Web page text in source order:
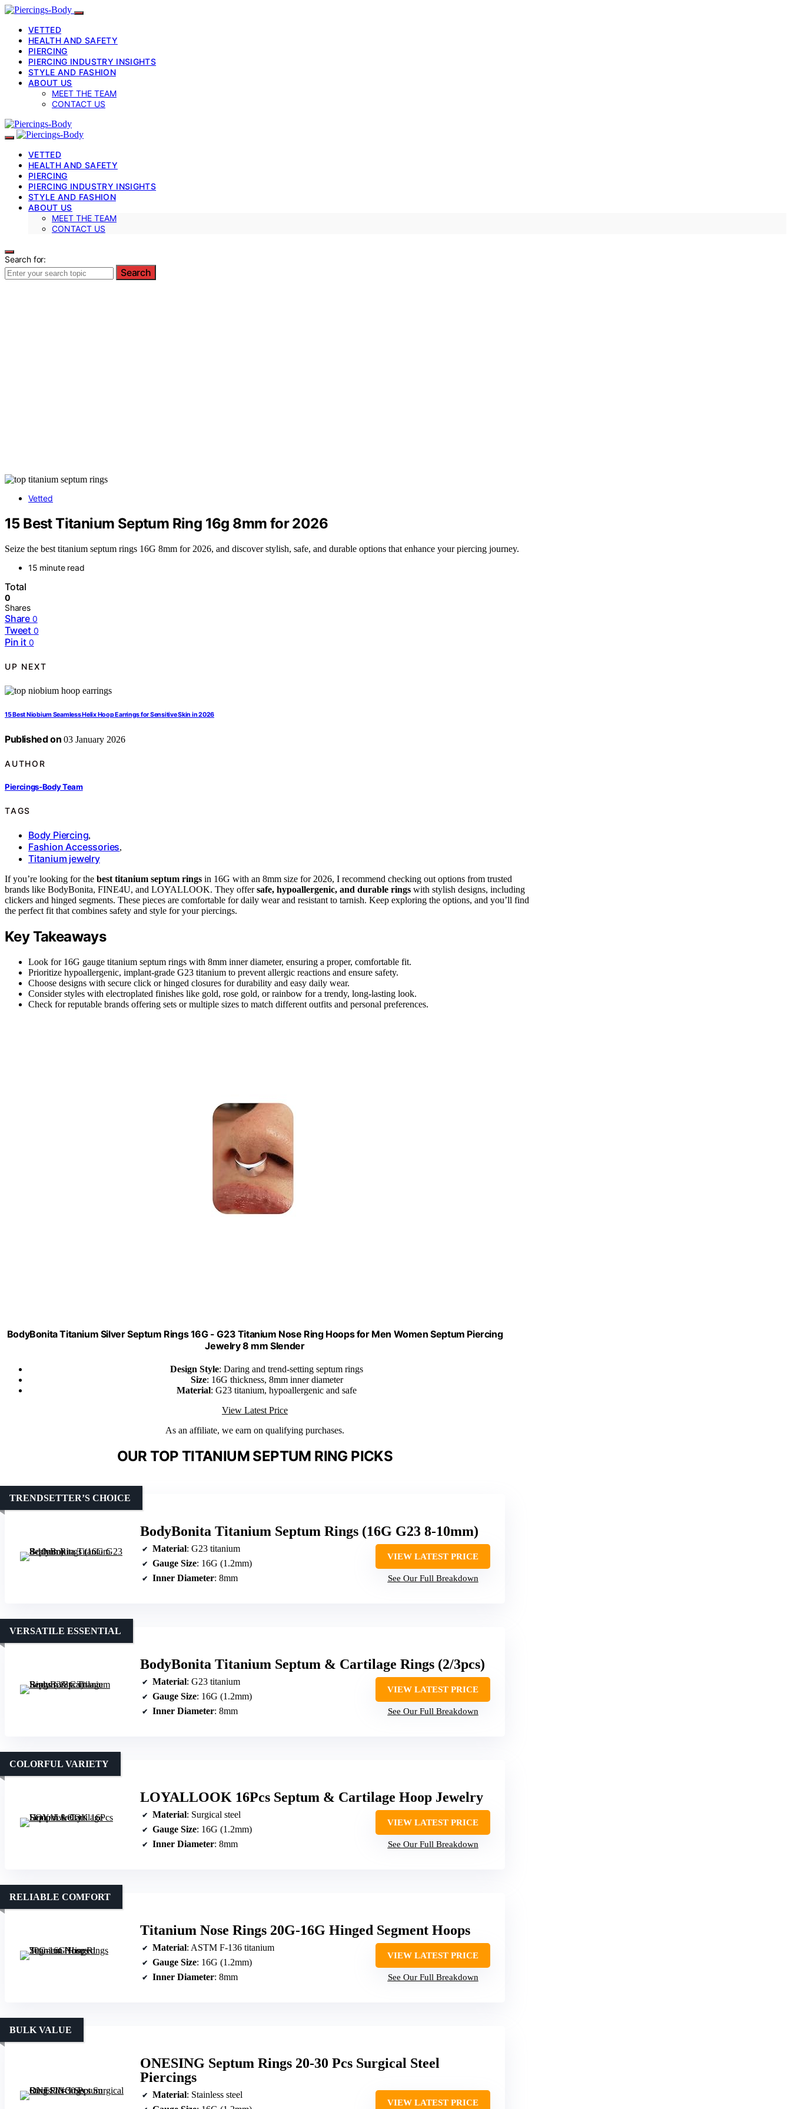
VETTED
HEALTH AND SAFETY
PIERCING
PIERCING INDUSTRY INSIGHTS
STYLE AND FASHION
ABOUT US
MEET THE TEAM
CONTACT US
VETTED
HEALTH AND SAFETY
PIERCING
PIERCING INDUSTRY INSIGHTS
STYLE AND FASHION
ABOUT US
MEET THE TEAM
CONTACT US
Search for:
Search
Vetted
15 Best Titanium Septum Ring 16g 8mm for 2026
Seize the best titanium septum rings 16G 8mm for 2026, and discover stylish, safe, and durable options that enhance your piercing journey.
15 minute read
Total
0
Shares
Share 0
Tweet 0
Pin it 0
UP NEXT
15 Best Niobium Seamless Helix Hoop Earrings for Sensitive Skin in 2026
Published on 03 January 2026
AUTHOR
Piercings-Body Team
TAGS
Body Piercing,
Fashion Accessories,
Titanium jewelry
If you’re looking for the best titanium septum rings in 16G with an 8mm size for 2026, I recommend checking out options from trusted
brands like BodyBonita, FINE4U, and LOYALLOOK. They offersafe, hypoallergenic, and durable rings with stylish designs, including
clickers and hinged segments. These pieces are comfortable for daily wear and resistant to tarnish. Keep exploring the options, and you’ll find
the perfect fit that combines safety and style for your piercings.
Key Takeaways
Look for 16G gauge titanium septum rings with 8mm inner diameter, ensuring a proper, comfortable fit.
Prioritize hypoallergenic, implant-grade G23 titanium to prevent allergic reactions and ensure safety.
Choose designs with secure click or hinged closures for durability and easy daily wear.
Consider styles with electroplated finishes like gold, rose gold, or rainbow for a trendy, long-lasting look.
Check for reputable brands offering sets or multiple sizes to match different outfits and personal preferences.
BodyBonita Titanium Silver Septum Rings 16G - G23 Titanium Nose Ring Hoops for Men Women Septum Piercing
Jewelry 8 mm Slender
Design Style: Daring and trend-setting septum rings
Size: 16G thickness, 8mm inner diameter
Material: G23 titanium, hypoallergenic and safe
View Latest Price
As an affiliate, we earn on qualifying purchases.
OUR TOP TITANIUM SEPTUM RING PICKS
BodyBonita Titanium Septum Rings (16G G23 8-10mm)
TRENDSETTER’S CHOICE
Material: G23 titanium
Gauge Size: 16G (1.2mm)
Inner Diameter: 8mm
VIEW LATEST PRICE
See Our Full Breakdown
BodyBonita Titanium Septum & Cartilage Rings (2/3pcs)
VERSATILE ESSENTIAL
Material: G23 titanium
Gauge Size: 16G (1.2mm)
Inner Diameter: 8mm
VIEW LATEST PRICE
See Our Full Breakdown
LOYALLOOK 16Pcs Septum & Cartilage Hoop Jewelry
COLORFUL VARIETY
Material: Surgical steel
Gauge Size: 16G (1.2mm)
Inner Diameter: 8mm
VIEW LATEST PRICE
See Our Full Breakdown
Titanium Nose Rings 20G-16G Hinged Segment Hoops
RELIABLE COMFORT
Material: ASTM F-136 titanium
Gauge Size: 16G (1.2mm)
Inner Diameter: 8mm
VIEW LATEST PRICE
See Our Full Breakdown
ONESING Septum Rings 20-30 Pcs Surgical Steel
Piercings
BULK VALUE
Material: Stainless steel
VIEW LATEST PRICE